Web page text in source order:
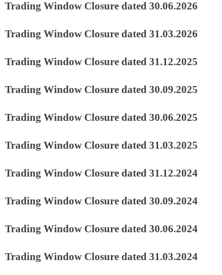
Trading Window Closure dated 30.06.2026
Trading Window Closure dated 31.03.2026
Trading Window Closure dated 31.12.2025
Trading Window Closure dated 30.09.2025
Trading Window Closure dated 30.06.2025
Trading Window Closure dated 31.03.2025
Trading Window Closure dated 31.12.2024
Trading Window Closure dated 30.09.2024
Trading Window Closure dated 30.06.2024
Trading Window Closure dated 31.03.2024